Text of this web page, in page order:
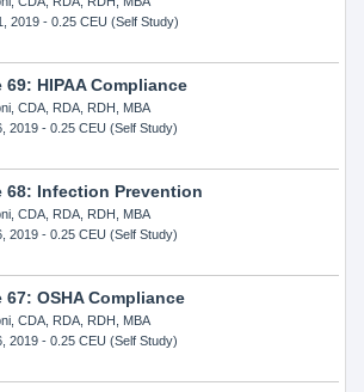
2019- 0.25 CEU (Self Study)
69: HIPAA Compliance
CDA, RDA, RDH, MBA
2019- 0.25 CEU (Self Study)
68: Infection Prevention
CDA, RDA, RDH, MBA
2019- 0.25 CEU (Self Study)
67: OSHA Compliance
CDA, RDA, RDH, MBA
2019- 0.25 CEU (Self Study)